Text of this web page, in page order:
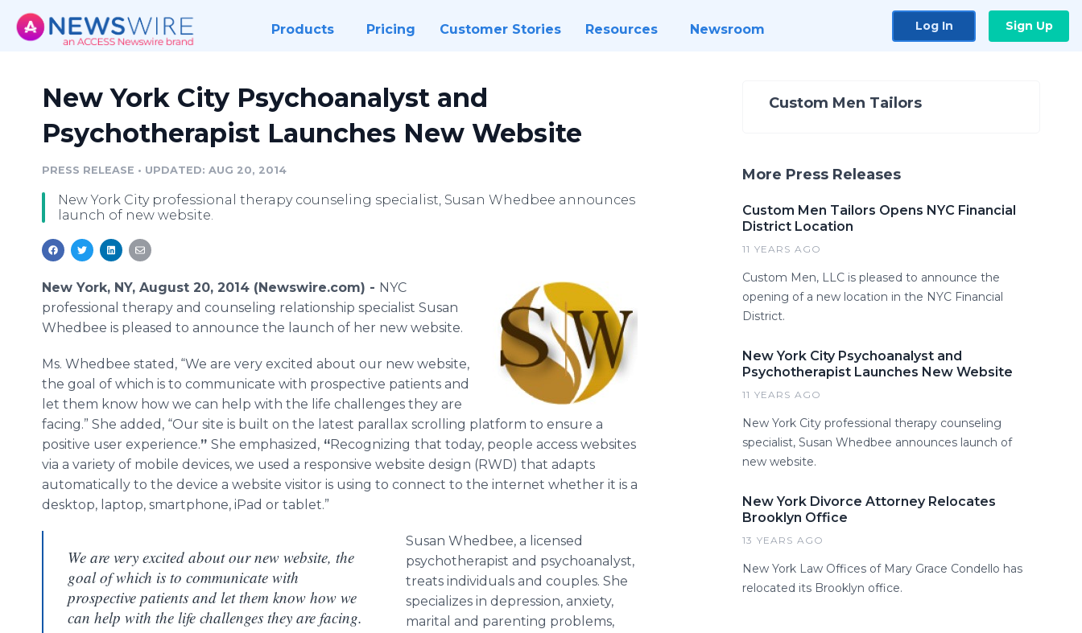
Products Pricing Customer Stories Resources Newsroom Log In Sign Up
New York City Psychoanalyst and
Psychotherapist Launches New Website
PRESS RELEASE • UPDATED: AUG 20, 2014
New York City professional therapy counseling specialist, Susan Whedbee announces
launch of new website.
New York, NY, August 20, 2014 (Newswire.com) - NYC
professional therapy and counseling relationship specialist Susan
Whedbee is pleased to announce the launch of her new website.
Ms. Whedbee stated, “We are very excited about our new website,
the goal of which is to communicate with prospective patients and
let them know how we can help with the life challenges they are
facing.” She added, “Our site is built on the latest parallax scrolling platform to ensure a
positive user experience.” She emphasized, “Recognizing that today, people access websites
via a variety of mobile devices, we used a responsive website design (RWD) that adapts
automatically to the device a website visitor is using to connect to the internet whether it is a
desktop, laptop, smartphone, iPad or tablet.”
We are very excited about our new website, the
goal of which is to communicate with
prospective patients and let them know how we
can help with the life challenges they are facing.
Susan Whedbee, a licensed
psychotherapist and psychoanalyst,
treats individuals and couples. She
specializes in depression, anxiety,
marital and parenting problems,
Custom Men Tailors
More Press Releases
Custom Men Tailors Opens NYC Financial
District Location
11 YEARS AGO
Custom Men, LLC is pleased to announce the
opening of a new location in the NYC Financial
District.
New York City Psychoanalyst and
Psychotherapist Launches New Website
11 YEARS AGO
New York City professional therapy counseling
specialist, Susan Whedbee announces launch of
new website.
New York Divorce Attorney Relocates
Brooklyn Office
13 YEARS AGO
New York Law Offices of Mary Grace Condello has
relocated its Brooklyn office.